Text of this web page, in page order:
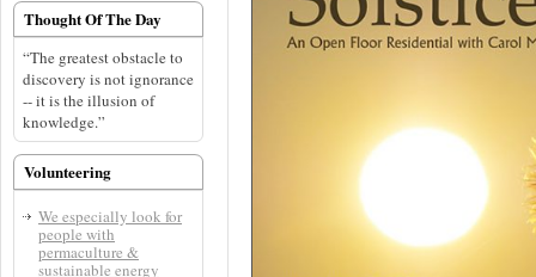
Thought Of The Day
“The greatest obstacle to
discovery is not ignorance
-- it is the illusion of
knowledge.”
Volunteering
We especially look for
people with
permaculture &
sustainable energy